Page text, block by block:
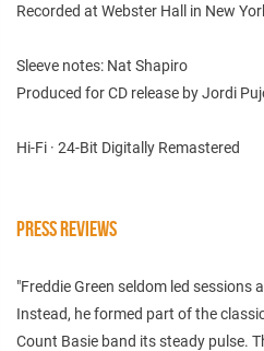
Recorded at Webster Hall in New
Sleeve notes: Nat Shapiro
Produced for CD release by Jordi
Hi-Fi · 24-Bit Digitally Remastered
PRESS REVIEWS
"Freddie Green seldom led sessions
Instead, he formed part of the
Count Basie band its steady pulse.